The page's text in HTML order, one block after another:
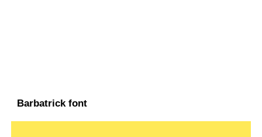
Barbatrick font